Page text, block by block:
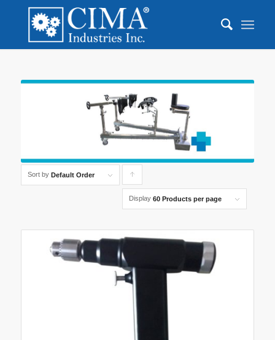
Sort by Default Order
products
ascending
Display 60 Products per page